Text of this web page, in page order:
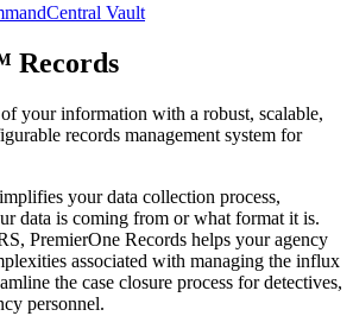
Vault
Records
your information with a robust, scalable,
records management system for
your data collection process,
data is coming from or what format it is.
PremierOne Records helps your agency
associated with managing the influx
the case closure process for detectives,
personnel.